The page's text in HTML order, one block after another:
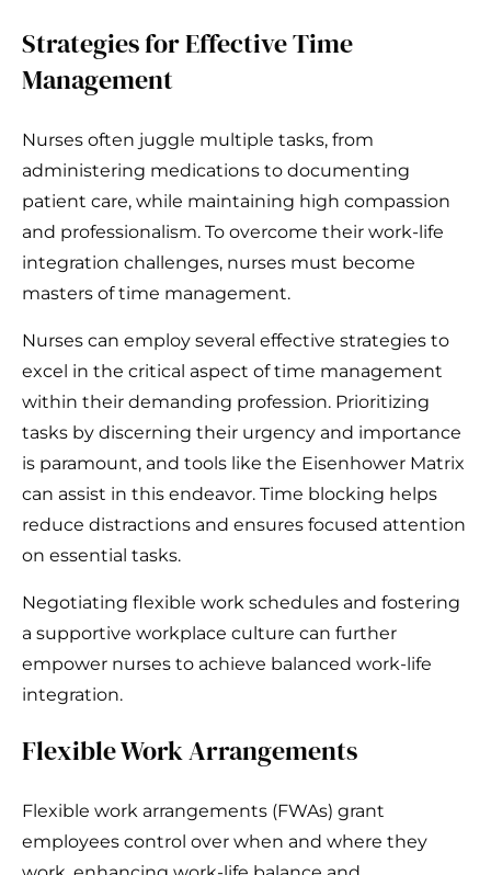
Strategies for Effective Time
Management
Nurses often juggle multiple tasks, from
administering medications to documenting
patient care, while maintaining high compassion
and professionalism. To overcome their work-life
integration challenges, nurses must become
masters of time management.
Nurses can employ several effective strategies to
excel in the critical aspect of time management
within their demanding profession. Prioritizing
tasks by discerning their urgency and importance
is paramount, and tools like the Eisenhower Matrix
can assist in this endeavor. Time blocking helps
reduce distractions and ensures focused attention
on essential tasks.
Negotiating flexible work schedules and fostering
a supportive workplace culture can further
empower nurses to achieve balanced work-life
integration.
Flexible Work Arrangements
Flexible work arrangements (FWAs) grant
employees control over when and where they